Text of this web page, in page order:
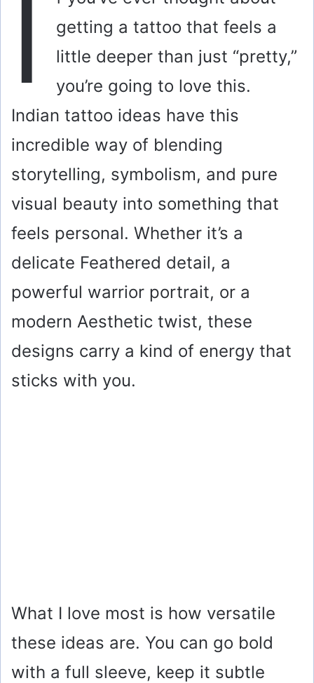
I
getting a tattoo that feels a
little deeper than just “pretty,”
you’re going to love this.
Indian tattoo ideas have this
incredible way of blending
storytelling, symbolism, and pure
visual beauty into something that
feels personal. Whether it’s a
delicate Feathered detail, a
powerful warrior portrait, or a
modern Aesthetic twist, these
designs carry a kind of energy that
sticks with you.
What I love most is how versatile
these ideas are. You can go bold
with a full sleeve, keep it subtle